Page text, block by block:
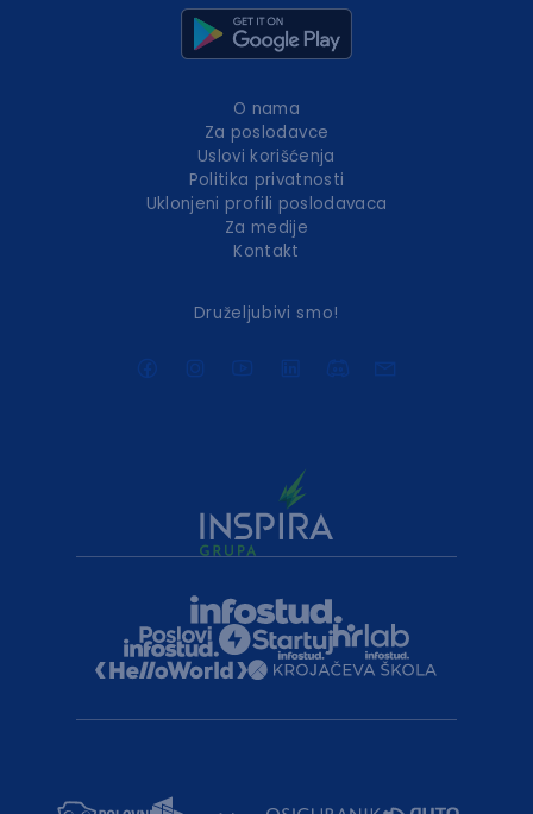
O nama
Za poslodavce
Uslovi korišćenja
Politika privatnosti
Uklonjeni profili poslodavaca
Za medije
Kontakt
Druželjubivi smo!